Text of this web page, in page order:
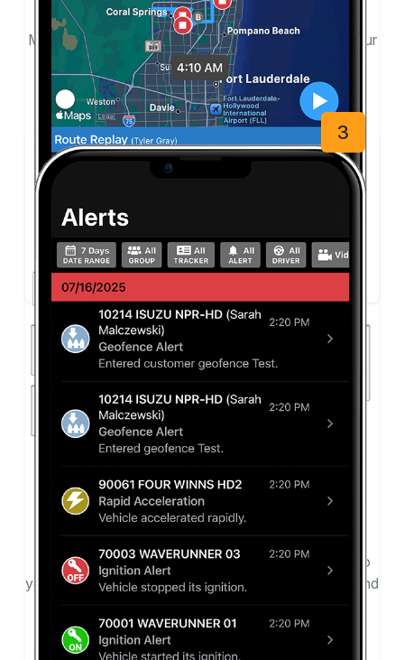
Monitor and track from the simple-to-use app on your
smartphone, tablet, laptop, or desktop.
3
Get Alerts
Receive safety alerts and detailed reports straight to
your device. Want to print reports about behaviors and
tracking solution alerts.